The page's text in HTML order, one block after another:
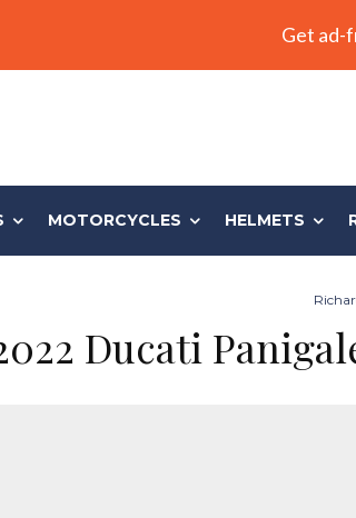
Get ad-
MOTORCYCLES HELMETS
Ducati